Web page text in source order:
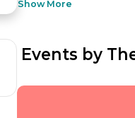
Show More
Events by